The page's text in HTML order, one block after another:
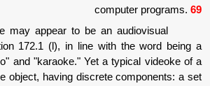
In this case, videoke may appear to be an
work under Subsection 172.1 (l), in line
portmanteau of "video" and "karaoke." Yet a
song is not one single object, having